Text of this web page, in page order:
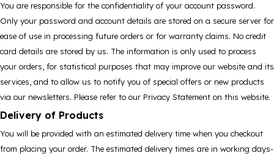
You are responsible for the confidentiality of your account password.
Only your password and account details are stored on a secure server for
ease of use in processing future orders or for warranty claims. No credit
card details are stored by us. The information is only used to process
your orders, for statistical purposes that may improve our website and its
services, and to allow us to notify you of special offers or new products
via our newsletters. Please refer to our Privacy Statement on this website.
Delivery of Products
You will be provided with an estimated delivery time when you checkout
from placing your order. The estimated delivery times are in working days-